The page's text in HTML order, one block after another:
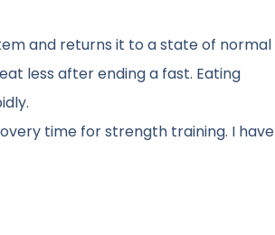
and returns it to a state of normal
less after ending a fast. Eating
time for strength training. I have